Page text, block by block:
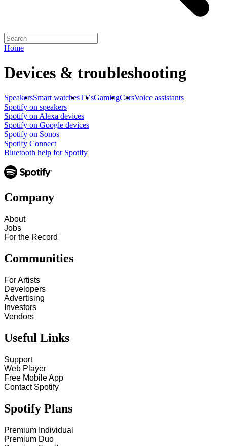
Home
Devices & troubleshooting
SpeakersSmart watchesTVsGamingCarsVoice assistants
Spotify on speakers
Spotify on Alexa devices
Spotify on Google devices
Spotify on Sonos
Spotify Connect
Bluetooth help for Spotify
Company
About
Jobs
For the Record
Communities
For Artists
Developers
Advertising
Investors
Vendors
Useful Links
Support
Web Player
Free Mobile App
Contact Spotify
Spotify Plans
Premium Individual
Premium Duo